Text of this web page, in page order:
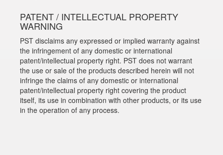
PATENT / INTELLECTUAL PROPERTY
WARNING
PST disclaims any expressed or implied warranty against
the infringement of any domestic or international
patent/intellectual property right. PST does not warrant
the use or sale of the products described herein will not
infringe the claims of any domestic or international
patent/intellectual property right covering the product
itself, its use in combination with other products, or its use
in the operation of any process.